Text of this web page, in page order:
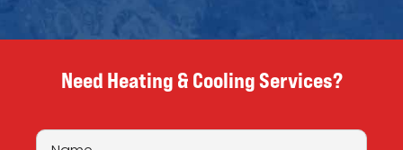
Need Heating & Cooling Services?